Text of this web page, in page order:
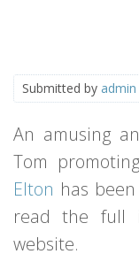
Submitted by admin
An amusing
Tom
Elton has
read the full
website.